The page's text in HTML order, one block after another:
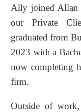
Ally joined Allan
our Private
graduated from
2023 with a
now completing
firm.
Outside of